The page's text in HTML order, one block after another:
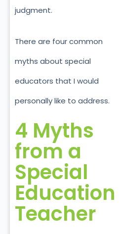
judgment.
There are four common
myths about special
educators that I would
personally like to address.
4 Myths
from a
Special
Education
Teacher